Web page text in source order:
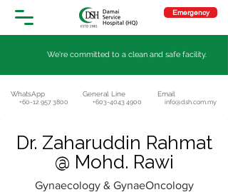
Emergency
We're committed to a clean and safe facility.
General Line
+603-4043 4900
WhatsApp
+60-12 957 3800
Email
info@dsh.com.my
Dr. Zaharuddin Rahmat
@ Mohd. Rawi
Gynaecology & GynaeOncology